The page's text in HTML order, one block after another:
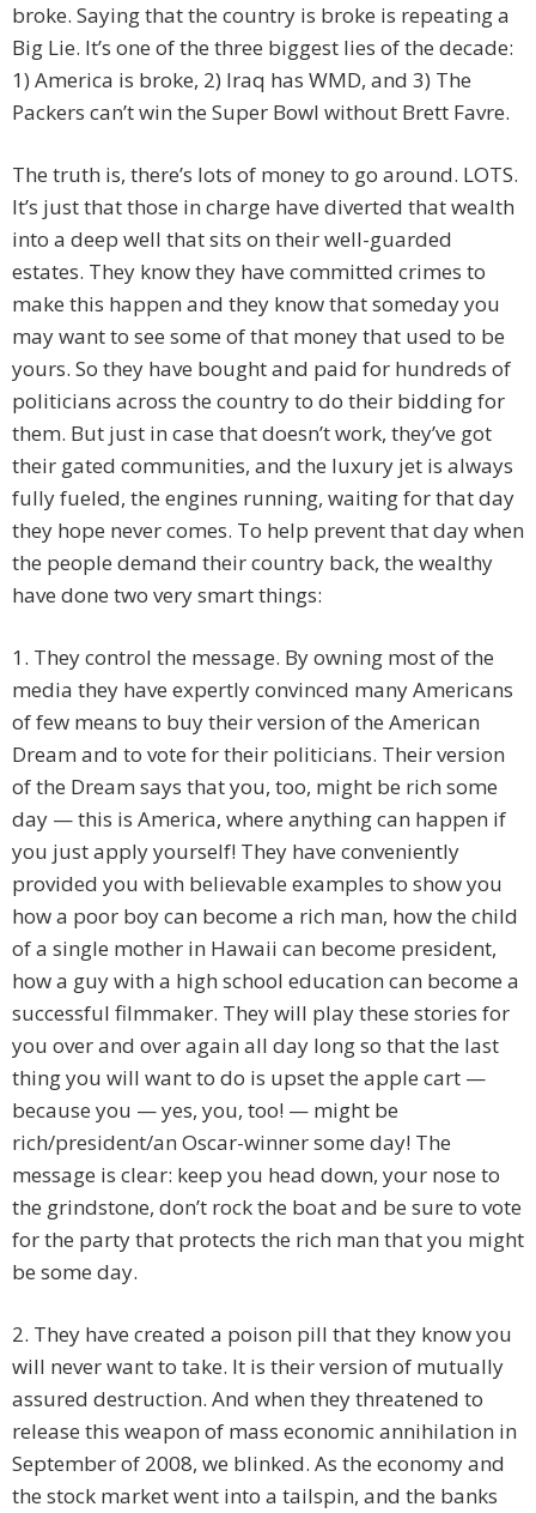
broke. Saying that the country is broke is repeating a
Big Lie. It’s one of the three biggest lies of the decade:
1) America is broke, 2) Iraq has WMD, and 3) The
Packers can’t win the Super Bowl without Brett Favre.
The truth is, there’s lots of money to go around. LOTS.
It’s just that those in charge have diverted that wealth
into a deep well that sits on their well-guarded
estates. They know they have committed crimes to
make this happen and they know that someday you
may want to see some of that money that used to be
yours. So they have bought and paid for hundreds of
politicians across the country to do their bidding for
them. But just in case that doesn’t work, they’ve got
their gated communities, and the luxury jet is always
fully fueled, the engines running, waiting for that day
they hope never comes. To help prevent that day when
the people demand their country back, the wealthy
have done two very smart things:
1. They control the message. By owning most of the
media they have expertly convinced many Americans
of few means to buy their version of the American
Dream and to vote for their politicians. Their version
of the Dream says that you, too, might be rich some
day — this is America, where anything can happen if
you just apply yourself! They have conveniently
provided you with believable examples to show you
how a poor boy can become a rich man, how the child
of a single mother in Hawaii can become president,
how a guy with a high school education can become a
successful filmmaker. They will play these stories for
you over and over again all day long so that the last
thing you will want to do is upset the apple cart —
because you — yes, you, too! — might be
rich/president/an Oscar-winner some day! The
message is clear: keep you head down, your nose to
the grindstone, don’t rock the boat and be sure to vote
for the party that protects the rich man that you might
be some day.
2. They have created a poison pill that they know you
will never want to take. It is their version of mutually
assured destruction. And when they threatened to
release this weapon of mass economic annihilation in
September of 2008, we blinked. As the economy and
the stock market went into a tailspin, and the banks